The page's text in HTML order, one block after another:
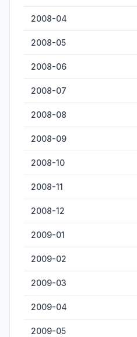
2008-04
2008-05
2008-06
2008-07
2008-08
2008-09
2008-10
2008-11
2008-12
2009-01
2009-02
2009-03
2009-04
2009-05